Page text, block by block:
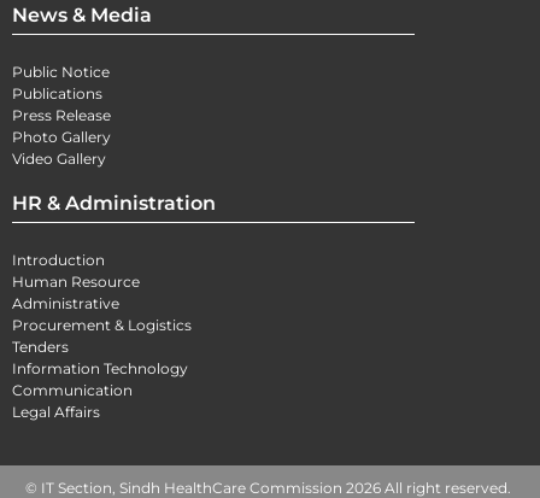
News & Media
Public Notice
Publications
Press Release
Photo Gallery
Video Gallery
HR & Administration
Introduction
Human Resource
Administrative
Procurement & Logistics
Tenders
Information Technology
Communication
Legal Affairs
© IT Section, Sindh HealthCare Commission 2026 All right reserved.